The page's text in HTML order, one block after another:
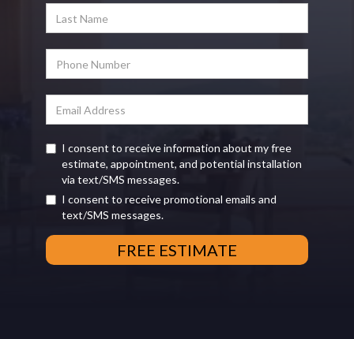
I consent to receive information about my free
estimate, appointment, and potential installation
via text/SMS messages.
I consent to receive promotional emails and
text/SMS messages.